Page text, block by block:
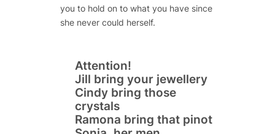
you to hold on to what you have since
she never could herself.
Attention!
Jill bring your jewellery
Cindy bring those
crystals
Ramona bring that pinot